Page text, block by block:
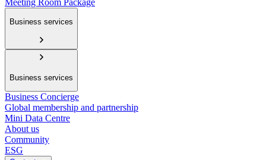
Business services
Business services
Business Concierge
Global membership and partnership
Mini Data Centre
About us
Community
ESG